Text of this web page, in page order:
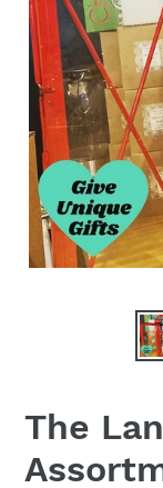
The